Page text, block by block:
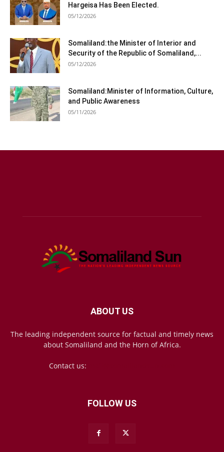
Hargeisa Has Been Elected.
05/12/2026
Somaliland:the Minister of Interior and
Security of the Republic of Somaliland,...
05/12/2026
Somaliland:Minister of Information, Culture,
and Public Awareness
05/11/2026
ABOUT US
The leading independent source for factual and timely news
about Somaliland and the Horn of Africa.
Contact us:
FOLLOW US